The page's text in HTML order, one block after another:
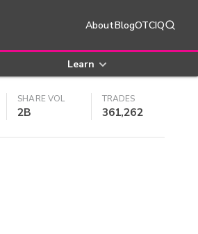
AboutBlogOTCIQ
Learn
SHARE VOL
2B
TRADES
361,262